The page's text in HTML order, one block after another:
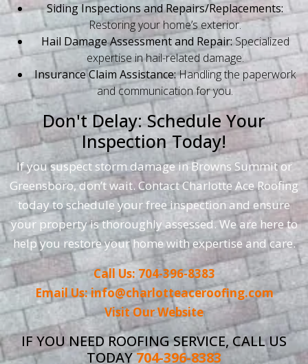
Siding Inspections and Repairs/Replacements:
Restoring your home’s exterior.
Hail Damage Assessment and Repair:Specialized
expertise in hail-related damage.
Insurance Claim Assistance:Handling the paperwork
and communication for you.
Don't Delay: Schedule Your
Inspection Today!
If you suspect storm damage in Browns Summit or
Greensboro, don’t wait. Contact Charlotte Ace Roofing
today to schedule your free inspection and ensure
your property is thoroughly assessed. We are here to
help you restore your home with expertise and care.
Call Us: 704-396-8383
Email Us: info@charlotteaceroofing.com
Visit Our Website
IF YOU NEED ROOFING SERVICE, CALL US
TODAY704-396-8383